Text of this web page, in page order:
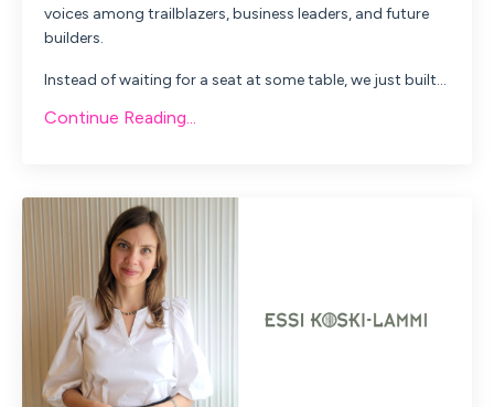
voices among trailblazers, business leaders, and future
builders.
Instead of waiting for a seat at some table, we just built...
Continue Reading...